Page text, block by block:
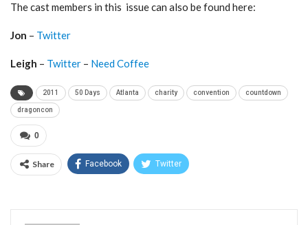
The cast members in this issue can also be found here:
Jon – Twitter
Leigh – Twitter – Need Coffee
2011 50 Days Atlanta charity convention countdown
dragoncon
0
Share Facebook Twitter